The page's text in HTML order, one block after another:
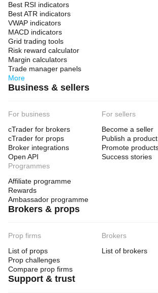
Trading profile
Trading
style
Swing
trading
Strategy
type
Trend
Algorithmic
Trade
frequency
Low
Min
balance
$5000
Risk
10%
Chart
period
3 minutes
Backtesting
Best RSI indicators
Best ATR indicators
VWAP indicators
MACD indicators
Grid trading tools
Risk reward calculator
Margin calculators
Trade manager panels
More
Business & sellers
For business
cTrader for brokers
cTrader for props
Broker integrations
Open API
For sellers
Become a seller
Publish a product
Promote
Success stories
Programmes
Affiliate programme
Rewards
Ambassador programme
Brokers & props
Prop firms
List of props
Prop challenges
Compare prop firms
Brokers
List of brokers
Support & trust